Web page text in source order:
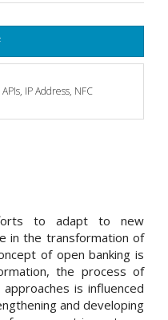
IP Address, NFC
to adapt to new
in the transformation of
of open banking is
the process of
is influenced
and developing